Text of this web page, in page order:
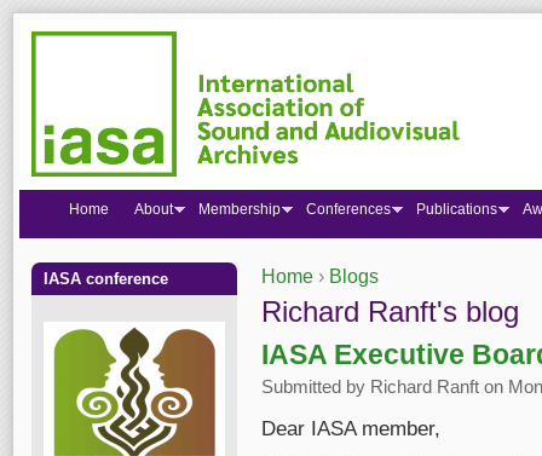
You are here
Home › Blogs
Richard Ranft's blog
IASA Executive
Submitted by Richard Ranft on
Dear IASA member,
Home About Membership Conferences Publications
IASA conference